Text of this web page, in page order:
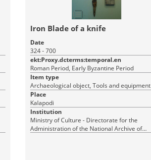
Iron Blade of a knife
Date
324 - 700
ekt:Proxy.dcterms:temporal.en
Roman Period, Early Byzantine Period
Item type
Archaeological object, Tools and equipment
Place
Kalapodi
Institution
Ministry of Culture - Directorate for the
Administration of the National Archive of